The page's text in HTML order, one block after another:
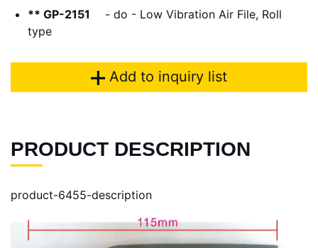
** GP-2151
- do - Low Vibration Air File, Roll
type
Add to inquiry list
PRODUCT DESCRIPTION
product-6455-description